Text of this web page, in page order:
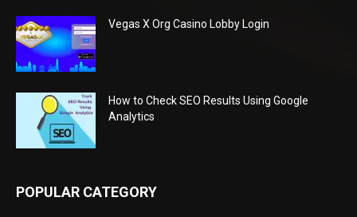
Vegas X Org Casino Lobby Login
How to Check SEO Results Using Google
Analytics
POPULAR CATEGORY